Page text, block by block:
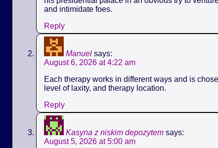
and intimidate foes.
Reply
Manuel says:
August 6, 2026 at 4:22 am
Each therapy works in different ways and is
level of laxity, and therapy location.
Reply
Kasyna z niskim depozytem says:
August 5, 2026 at 5:00 am